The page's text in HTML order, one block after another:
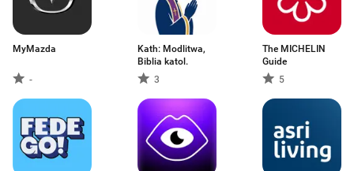
MyMazda
-
Kath: Modlitwa,
Biblia katol.
3
The MICHELIN
Guide
5